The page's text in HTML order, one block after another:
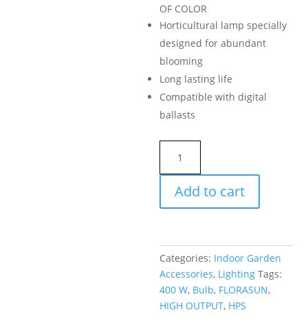
OF COLOR
Horticultural lamp specially
designed for abundant
blooming
Long lasting life
Compatible with digital
ballasts
BULB
400
HPS
OUTPUT
quantity
Add to cart
Categories: Indoor Garden
Accessories, Lighting Tags:
400 W, Bulb, FLORASUN,
HIGH OUTPUT, HPS